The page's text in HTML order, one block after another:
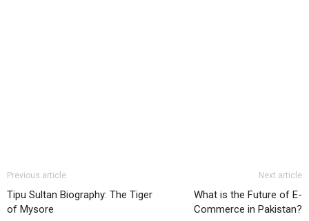
Previous article
Tipu Sultan Biography: The Tiger
of Mysore
Next article
What is the Future of E-
Commerce in Pakistan?